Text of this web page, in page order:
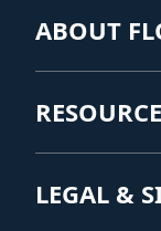
ABOUT
LEGAL &